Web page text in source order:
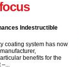
benefits for the
UK for new
launched a
of a fifth of Brits saying